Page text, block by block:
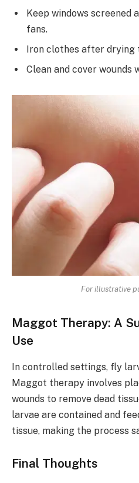
Keep windows
fans.
Iron clothes after drying
Clean and cover wounds
For illustrative
Maggot Therapy: A
Use
In controlled settings, fly
Maggot therapy involves
wounds to remove dead
larvae are contained and
tissue, making the process
Final Thoughts